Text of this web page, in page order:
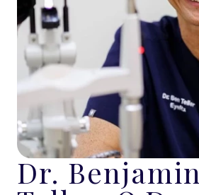
Dr. Benjamin